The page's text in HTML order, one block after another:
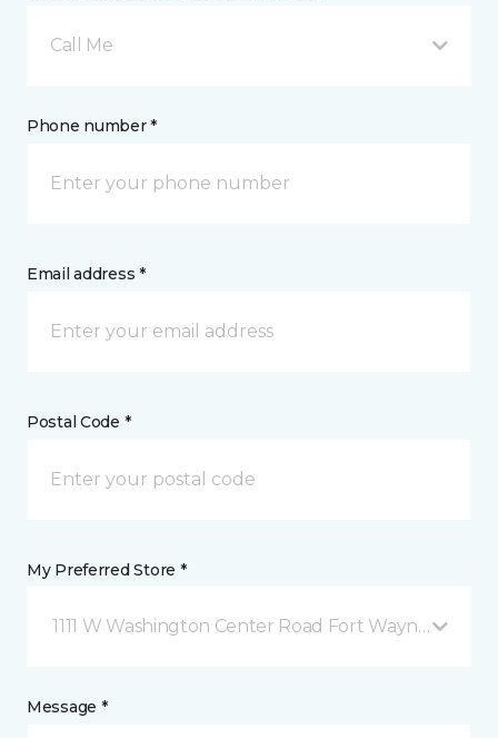
Call Me
Phone number *
Email address *
Postal Code *
My Preferred Store *
1111 W Washington Center Road Fort Wayne, IN
Message *